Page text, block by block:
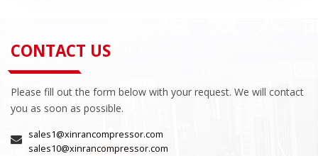
CONTACT US
Please fill out the form below with your request. We will contact
you as soon as possible.
sales1@xinrancompressor.com
sales10@xinrancompressor.com